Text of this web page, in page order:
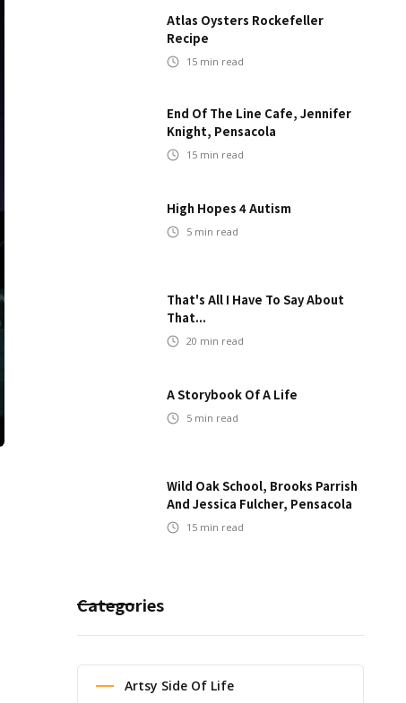
Atlas Oysters Rockefeller
Recipe
15 min read
End Of The Line Cafe, Jennifer
Knight, Pensacola
15 min read
High Hopes 4 Autism
5 min read
That's All I Have To Say About
That...
20 min read
A Storybook Of A Life
5 min read
Wild Oak School, Brooks Parrish
And Jessica Fulcher, Pensacola
15 min read
Categories
Artsy Side Of Life